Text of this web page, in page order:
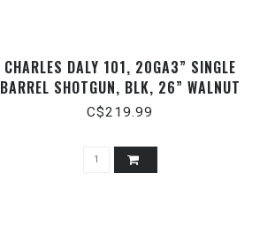
CHARLES DALY 101, 20GA­3” SINGLE
BARREL SHOTGUN, BLK, 26” WALNUT
STOCK
C$219.99